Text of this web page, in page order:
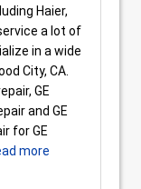
Haier,
a lot of
in a wide
City, CA.
GE
and GE
for GE
more